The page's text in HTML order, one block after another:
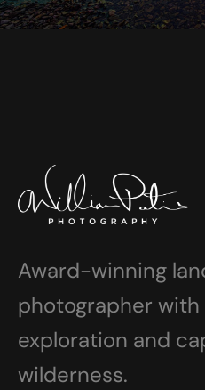
Award-winning
photographer with
exploration and
wilderness.